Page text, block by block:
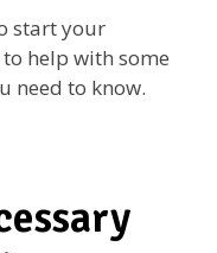
start your
help with some
need to know.